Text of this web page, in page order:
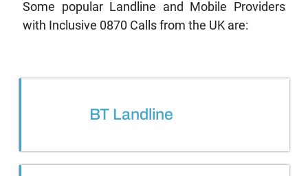
Some popular Landline and Mobile Providers
with Inclusive 0870 Calls from the UK are:
BT Landline